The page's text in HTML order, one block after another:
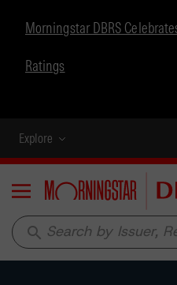
Morningstar DBRS
Ratings
Explore
Menu
search